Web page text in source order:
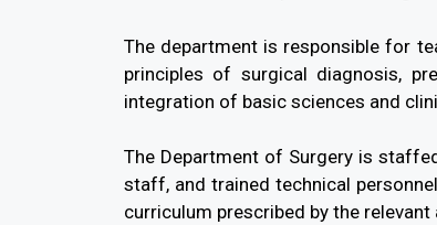
The department is responsible for
principles of surgical diagnosis,
integration of basic sciences and
The Department of Surgery is
staff, and trained technical
curriculum prescribed by the relevant